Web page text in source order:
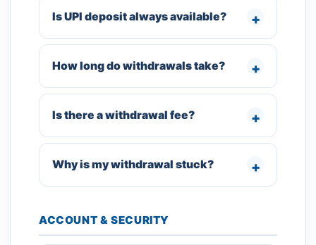
Is UPI deposit always available?
How long do withdrawals take?
Is there a withdrawal fee?
Why is my withdrawal stuck?
ACCOUNT & SECURITY